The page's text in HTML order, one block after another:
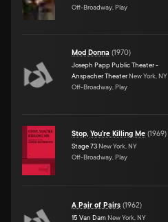
Off-Broadway, Play
Mod Donna (1970)
Joseph Papp Public Theater -
Anspacher Theater New York, NY
Off-Broadway, Play
Stop, You're Killing Me (1969)
Stage 73 New York, NY
Off-Broadway, Play
A Pair of Pairs (1962)
15 Van Dam New York, NY